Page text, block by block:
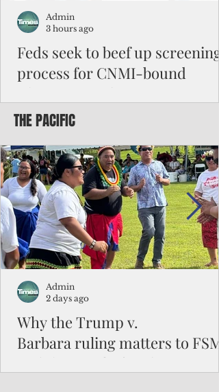
Feds seek to beef up screening
process for CNMI-bound
Federal authorities will strengthen the
to travel to the Northern Marianas under
the visa waiver program, amid growing
security concerns over the entry of
travelers from the communist nation.
Admin
3 hours ago
THE PACIFIC
Why the Trump v.
Barbara ruling matters to FSM
and the Pacific families
Admin
2 days ago